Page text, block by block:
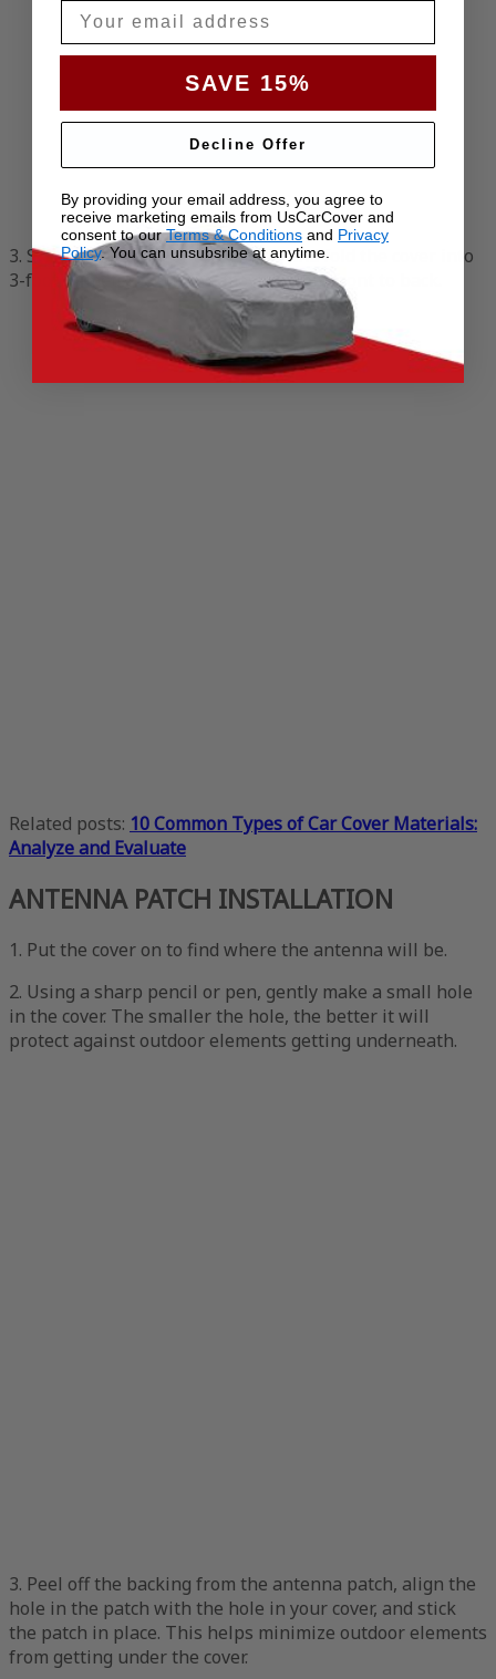
3. Start at the front of the vehicle and fold the cover into
3-foot (1-meter) sections, moving from front to back.
Related posts: 10 Common Types of Car Cover Materials:
Analyze and Evaluate
ANTENNA PATCH INSTALLATION
1. Put the cover on to find where the antenna will be.
2. Using a sharp pencil or pen, gently make a small hole
in the cover. The smaller the hole, the better it will
protect against outdoor elements getting underneath.
3. Peel off the backing from the antenna patch, align the
hole in the patch with the hole in your cover, and stick
the patch in place. This helps minimize outdoor elements
from getting under the cover.
SAVE 15%
Decline Offer
By providing your email address, you agree to
receive marketing emails from UsCarCover and
consent to ourTerms & Conditions and Privacy
Policy. You can unsubsribe at anytime.